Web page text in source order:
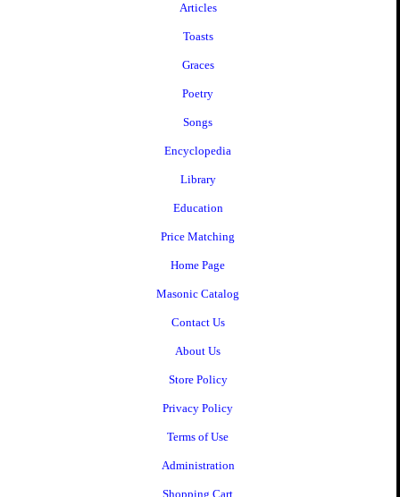
Articles
Toasts
Graces
Poetry
Songs
Encyclopedia
Library
Education
Price Matching
Home Page
Masonic Catalog
Contact Us
About Us
Store Policy
Privacy Policy
Terms of Use
Administration
Shopping Cart